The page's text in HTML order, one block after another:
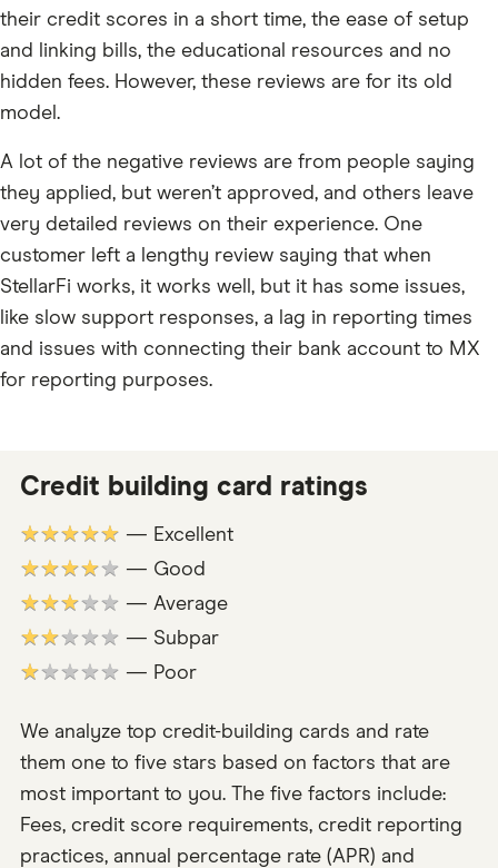
their credit scores in a short time, the ease of setup
and linking bills, the educational resources and no
hidden fees. However, these reviews are for its old
model.
A lot of the negative reviews are from people saying
they applied, but weren’t approved, and others leave
very detailed reviews on their experience. One
customer left a lengthy review saying that when
StellarFi works, it works well, but it has some issues,
like slow support responses, a lag in reporting times
and issues with connecting their bank account to MX
for reporting purposes.
Credit building card ratings
★★★★★ — Excellent
★★★★★ — Good
★★★★★ — Average
★★★★★ — Subpar
★★★★★ — Poor
We analyze top credit-building cards and rate
them one to five stars based on factors that are
most important to you. The five factors include:
Fees, credit score requirements, credit reporting
practices, annual percentage rate (APR) and